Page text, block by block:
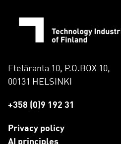
Eteläranta 10, P.O.BOX 10,
00131 HELSINKI
+358 (0)9 192 31
Privacy policy
AI principles